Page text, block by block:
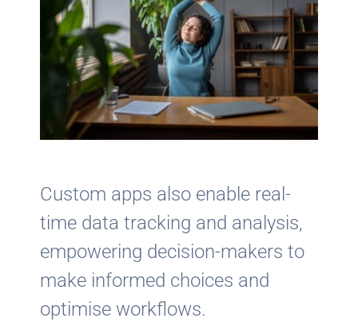
Custom apps also enable real-
time data tracking and analysis,
empowering decision-makers to
make informed choices and
optimise workflows.